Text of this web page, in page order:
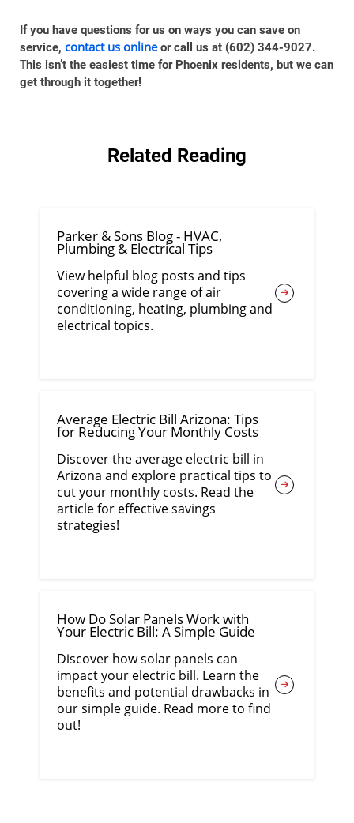
If you have questions for us on ways you can save on
service, contact us onlineor call us at (602) 344-9027.
This isn’t the easiest time for Phoenix residents, but we can
get through it together!
Related Reading
Parker & Sons Blog - HVAC,
Plumbing & Electrical Tips
View helpful blog posts and tips
covering a wide range of air
conditioning, heating, plumbing and
electrical topics.
Average Electric Bill Arizona: Tips
for Reducing Your Monthly Costs
Discover the average electric bill in
Arizona and explore practical tips to
cut your monthly costs. Read the
article for effective savings
strategies!
How Do Solar Panels Work with
Your Electric Bill: A Simple Guide
Discover how solar panels can
impact your electric bill. Learn the
benefits and potential drawbacks in
our simple guide. Read more to find
out!